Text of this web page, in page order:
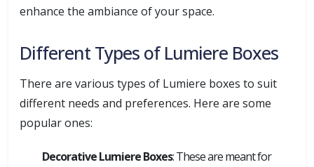
enhance the ambiance of your space.
Different Types of Lumiere Boxes
There are various types of Lumiere boxes to suit
different needs and preferences. Here are some
popular ones:
Decorative Lumiere Boxes: These are meant for